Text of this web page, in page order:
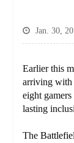
Jan. 30,
Earlier this
arriving with
eight
lasting
The